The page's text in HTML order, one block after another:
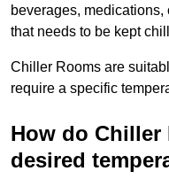
beverages,
that needs to be kept
Chiller Rooms are
require a specific
How do Chiller
desired